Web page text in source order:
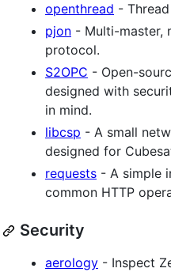
openthread -
pjon - Multi-master,
protocol.
S2OPC - Open-
designed with
in mind.
libcsp - A small
designed for
requests - A simple
common HTTP
Security
aerology - Inspect